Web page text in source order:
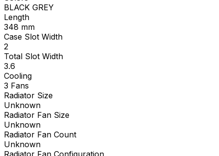
BLACK GREY
Length
348 mm
Case Slot Width
2
Total Slot Width
3.6
Cooling
3 Fans
Radiator Size
Unknown
Radiator Fan Size
Unknown
Radiator Fan Count
Unknown